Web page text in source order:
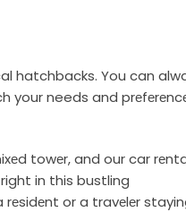
hatchbacks. You can
your needs and
towеr, and our car
in this bustling
rеsidеnt or a travеlеr